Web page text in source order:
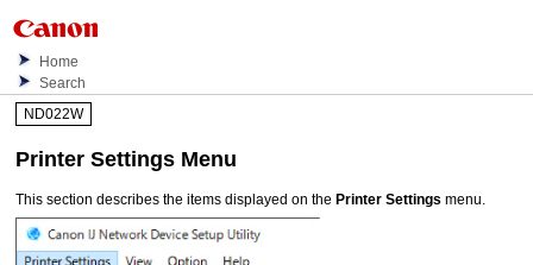
Home
Search
ND022W
Printer Settings Menu
This section describes the items displayed on the Printer Settings menu.